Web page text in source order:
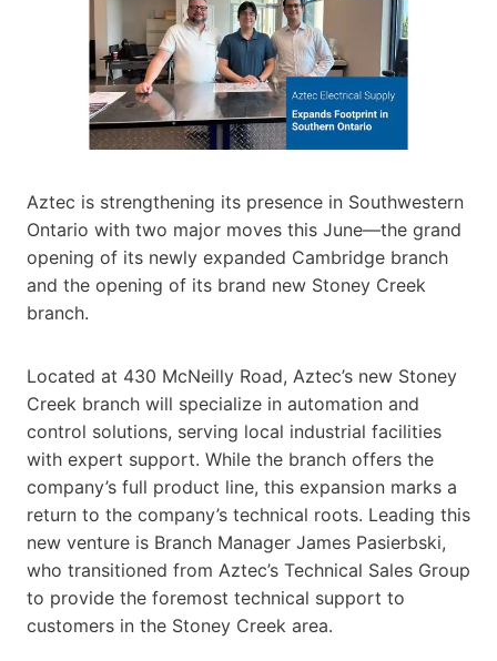
Aztec is strengthening its presence in Southwestern
Ontario with two major moves this June—the grand
opening of its newly expanded Cambridge branch
and the opening of its brand new Stoney Creek
branch.
Located at 430 McNeilly Road, Aztec’s new Stoney
Creek branch will specialize in automation and
control solutions, serving local industrial facilities
with expert support. While the branch offers the
company’s full product line, this expansion marks a
return to the company’s technical roots. Leading this
new venture is Branch Manager James Pasierbski,
who transitioned from Aztec’s Technical Sales Group
to provide the foremost technical support to
customers in the Stoney Creek area.